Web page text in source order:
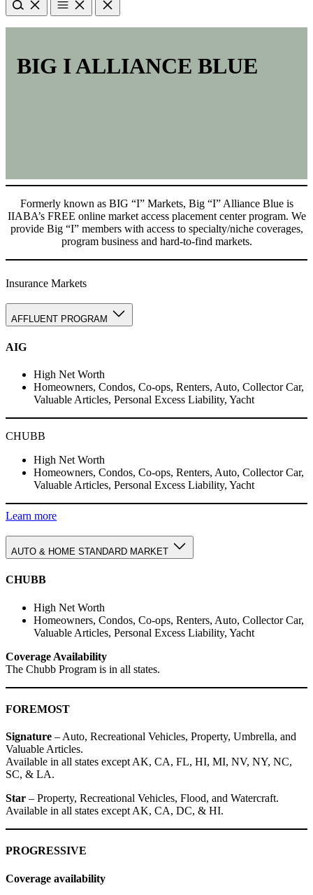
BIG I ALLIANCE BLUE
Formerly known as BIG “I” Markets, Big “I” Alliance Blue is
IIABA’s FREE online market access placement center program. We
provide Big “I” members with access to specialty/niche coverages,
program business and hard-to-find markets.
Insurance Markets
AFFLUENT PROGRAM
AIG
High Net Worth
Homeowners, Condos, Co-ops, Renters, Auto, Collector Car,
Valuable Articles, Personal Excess Liability, Yacht
CHUBB
High Net Worth
Homeowners, Condos, Co-ops, Renters, Auto, Collector Car,
Valuable Articles, Personal Excess Liability, Yacht
Learn more
AUTO & HOME STANDARD MARKET
CHUBB
High Net Worth
Homeowners, Condos, Co-ops, Renters, Auto, Collector Car,
Valuable Articles, Personal Excess Liability, Yacht
Coverage Availability
The Chubb Program is in all states.
FOREMOST
Signature – Auto, Recreational Vehicles, Property, Umbrella, and
Valuable Articles.
Available in all states except AK, CA, FL, HI, MI, NV, NY, NC,
SC, & LA.
Star – Property, Recreational Vehicles, Flood, and Watercraft.
Available in all states except AK, CA, DC, & HI.
PROGRESSIVE
Coverage availability